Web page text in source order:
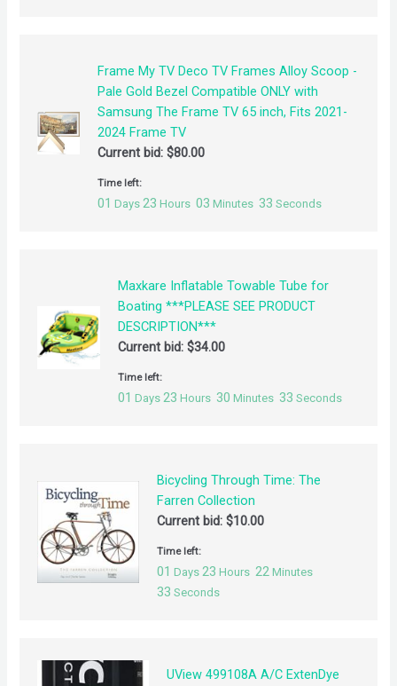
Frame My TV Deco TV Frames Alloy Scoop -
Pale Gold Bezel Compatible ONLY with
Samsung The Frame TV 65 inch, Fits 2021-
2024 Frame TV
Current bid:$80.00
Time left:
01 Days 23 Hours 03 Minutes 32 Seconds
Maxkare Inflatable Towable Tube for
Boating ***PLEASE SEE PRODUCT
DESCRIPTION***
Current bid: $34.00
Time left:
01 Days 23 Hours 30 Minutes 32 Seconds
Bicycling Through Time: The
Farren Collection
Current bid: $10.00
Time left:
01 Days 23 Hours 22 Minutes
32 Seconds
UView 499108A A/C ExtenDye